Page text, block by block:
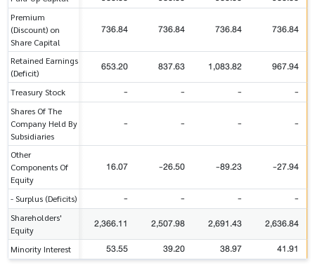
Premium
(Discount) on
Share Capital
736.84 736.84 736.84 736.84
Retained Earnings
(Deficit)
653.20 837.63 1,083.82 967.94
Treasury Stock - - - -
Shares Of The
Company Held By
Subsidiaries
- - - -
Other
Components Of
Equity
16.07 -26.50 -89.23 -27.94
- Surplus (Deficits) - - - -
Shareholders'
Equity
2,366.11 2,507.98 2,691.43 2,636.84
Minority Interest 53.55 39.20 38.97 41.91